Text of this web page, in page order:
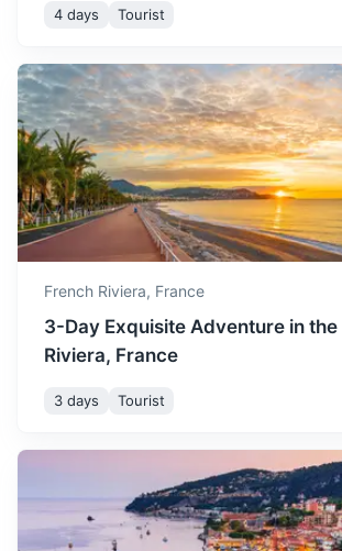
Verdon Gorge
Europe's most beautiful river canyon,
activities like hiking, kayaking and rock
2h 108 km / 67.1 mi How to get there
Aix-en-Provence
4 days Tourist
French Riviera, France
3-Day Exquisite Adventure in the
Riviera, France
3 days Tourist